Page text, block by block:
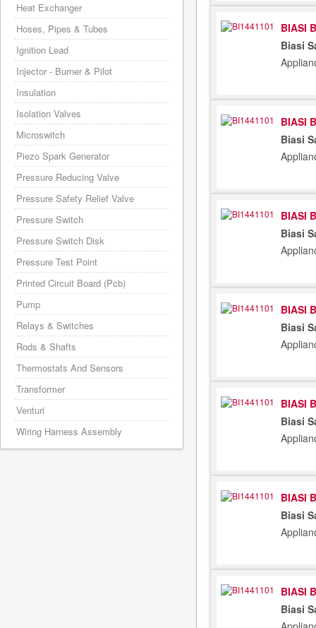
BIASI
Biasi
BIASI
Biasi
BIASI
Biasi
BIASI
Biasi
BIASI
Biasi
BIASI
Biasi
BIASI
Biasi
Heat Exchanger
Hoses, Pipes & Tubes
Ignition Lead
Injector - Burner & Pilot
Insulation
Isolation Valves
Microswitch
Piezo Spark Generator
Pressure Reducing Valve
Pressure Safety Relief Valve
Pressure Switch
Pressure Switch Disk
Pressure Test Point
Printed Circuit Board (Pcb)
Pump
Relays & Switches
Rods & Shafts
Thermostats And Sensors
Transformer
Venturi
Wiring Harness Assembly